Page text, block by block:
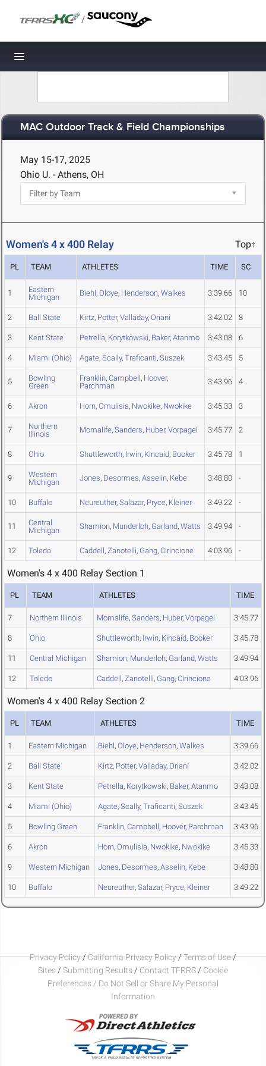
/
Toggle navigation
MAC Outdoor Track & Field Championships
May 15-17, 2025
Ohio U. - Athens, OH
Women's 4 x 400 Relay Top↑
PL TEAM ATHLETES TIME SC
1
Eastern
Michigan
Biehl, Oloye, Henderson, Walkes 3:39.66 10
2 Ball State Kirtz, Potter, Valladay, Oriani 3:42.02 8
3 Kent State Petrella, Korytkowski, Baker, Atanmo 3:43.08 6
4 Miami (Ohio) Agate, Scally, Traficanti, Suszek 3:43.45 5
5
Bowling
Green
Franklin, Campbell, Hoover,
Parchman
3:43.96 4
6 Akron Horn, Omulisia, Nwokike, Nwokike 3:45.33 3
7
Northern
Illinois
Momalife, Sanders, Huber, Vorpagel 3:45.77 2
8 Ohio Shuttleworth, Irwin, Kincaid, Booker 3:45.78 1
9
Western
Michigan
Jones, Desormes, Asselin, Kebe 3:48.80 -
10 Buffalo Neureuther, Salazar, Pryce, Kleiner 3:49.22 -
11
Central
Michigan
Shamion, Munderloh, Garland, Watts 3:49.94 -
12 Toledo Caddell, Zanotelli, Gang, Cirincione 4:03.96 -
Women's 4 x 400 Relay Section 1
PL TEAM ATHLETES TIME
7 Northern Illinois Momalife, Sanders, Huber, Vorpagel 3:45.77
8 Ohio Shuttleworth, Irwin, Kincaid, Booker 3:45.78
11 Central Michigan Shamion, Munderloh, Garland, Watts 3:49.94
12 Toledo Caddell, Zanotelli, Gang, Cirincione 4:03.96
Women's 4 x 400 Relay Section 2
PL TEAM ATHLETES TIME
1 Eastern Michigan Biehl, Oloye, Henderson, Walkes 3:39.66
2 Ball State Kirtz, Potter, Valladay, Oriani 3:42.02
3 Kent State Petrella, Korytkowski, Baker, Atanmo 3:43.08
4 Miami (Ohio) Agate, Scally, Traficanti, Suszek 3:43.45
5 Bowling Green Franklin, Campbell, Hoover, Parchman 3:43.96
6 Akron Horn, Omulisia, Nwokike, Nwokike 3:45.33
9 Western Michigan Jones, Desormes, Asselin, Kebe 3:48.80
10 Buffalo Neureuther, Salazar, Pryce, Kleiner 3:49.22
Privacy Policy/California Privacy Policy/Terms of Use/
Sites / Submitting Results / Contact TFRRS / Cookie
Preferences / Do Not Sell or Share My Personal
Information